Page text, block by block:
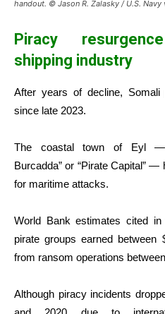
handout. © Jason R. Zalasky / U.S. Navy
Piracy
shipping industry
After years of decline,
since late 2023.
The coastal town of Eyl —
Burcadda” or “Pirate Capital”
for maritime attacks.
World Bank estimates cited
pirate groups earned between
from ransom operations
Although piracy incidents